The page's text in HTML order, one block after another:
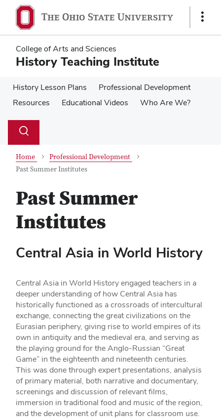
main
content
main
content
Show
College of Arts and Sciences
History Teaching Institute
History Lesson Plans
Professional Development
Resources
Educational Videos Who Are We?
Search
Toggle
Home
Professional Development
Past Summer Institutes
Past Summer
Institutes
Central Asia in World History
Central Asia in World History engaged teachers in a
deeper understanding of how Central Asia has
historically functioned as a crossroads of intercultural
exchange, connecting the great civilizations on the
Eurasian periphery, giving rise to world empires of its
own in antiquity and the medieval era, and serving as
the playing ground for the Anglo-Russian “Great
Game” in the eighteenth and nineteenth centuries.
This was done through expert presentations, analysis
of primary material, both narrative and documentary,
screenings and discussion of relevant films,
immersion in traditional food and music of the region,
and the development of unit plans for classroom use.